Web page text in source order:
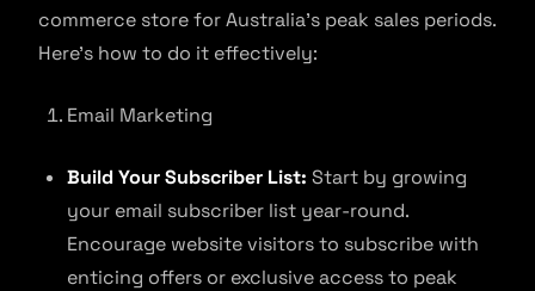
commerce store for Australia’s peak sales periods.
Here’s how to do it effectively:
Email Marketing
Build Your Subscriber List: Start by growing
your email subscriber list year-round.
Encourage website visitors to subscribe with
enticing offers or exclusive access to peak